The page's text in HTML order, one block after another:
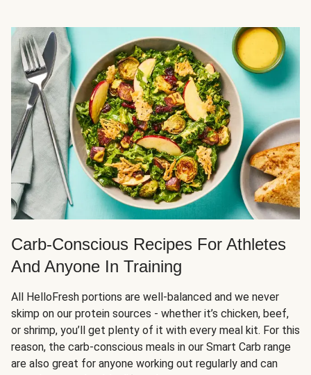
Carb-Conscious Recipes For Athletes
And Anyone In Training
All HelloFresh portions are well-balanced and we never
skimp on our protein sources - whether it’s chicken, beef,
or shrimp, you’ll get plenty of it with every meal kit. For this
reason, the carb-conscious meals in our Smart Carb range
are also great for anyone working out regularly and can